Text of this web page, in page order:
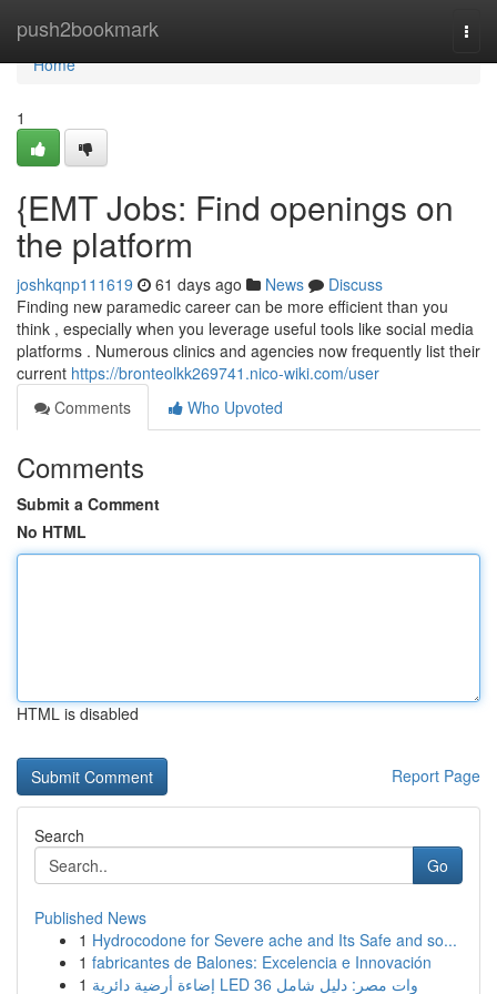
push2bookmark
Home
Home
1
{EMT Jobs: Find openings on
the platform
joshkqnp111619 61 days ago News
Discuss
Finding new paramedic career can be more efficient than you
think , especially when you leverage useful tools like social media
platforms . Numerous clinics and agencies now frequently list their
current https://bronteolkk269741.nico-wiki.com/user
Comments
Who Upvoted
Comments
Submit a Comment
No HTML
HTML is disabled
Report Page
Search
Go
Published News
1 Hydrocodone for Severe ache and Its Safe and so...
1 fabricantes de Balones: Excelencia e Innovación
1
إضاءة أرضية دائرية LED 36 وات مصر: دليل شامل